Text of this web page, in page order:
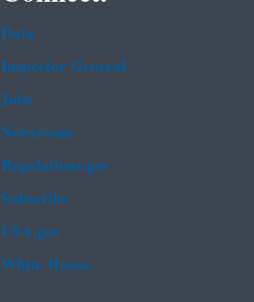
Data
Inspector General
Jobs
Newsroom
Regulations.gov
Subscribe
USA.gov
White House